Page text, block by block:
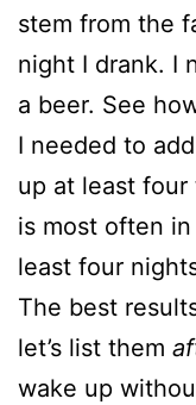
stem from the
night I drank. I
a beer. See
I needed to
up at least
is most often
least four
The best
let’s list them
wake up